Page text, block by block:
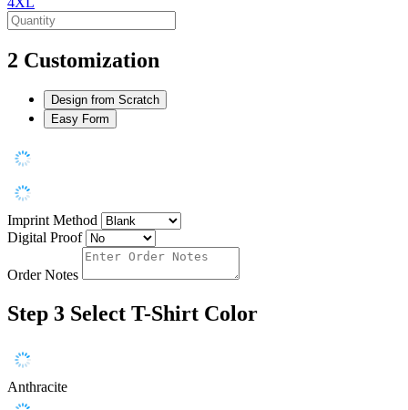
2 Customization
Design from Scratch
Easy Form
Imprint Method
Digital Proof
Order Notes
Step 3 Select T-Shirt Color
Anthracite